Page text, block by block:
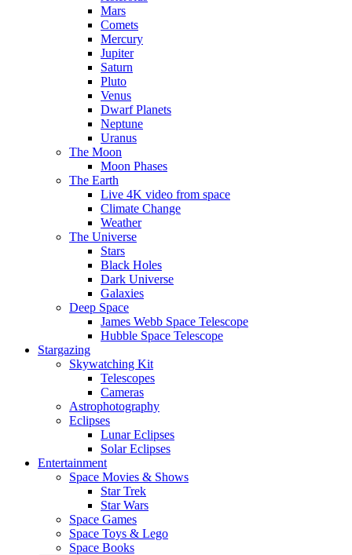
Mars
Comets
Mercury
Jupiter
Saturn
Pluto
Venus
Dwarf Planets
Neptune
Uranus
The Moon
Moon Phases
The Earth
Live 4K video from space
Climate Change
Weather
The Universe
Stars
Black Holes
Dark Universe
Galaxies
Deep Space
James Webb Space Telescope
Hubble Space Telescope
Stargazing
Skywatching Kit
Telescopes
Cameras
Astrophotography
Eclipses
Lunar Eclipses
Solar Eclipses
Entertainment
Space Movies & Shows
Star Trek
Star Wars
Space Games
Space Toys & Lego
Space Books